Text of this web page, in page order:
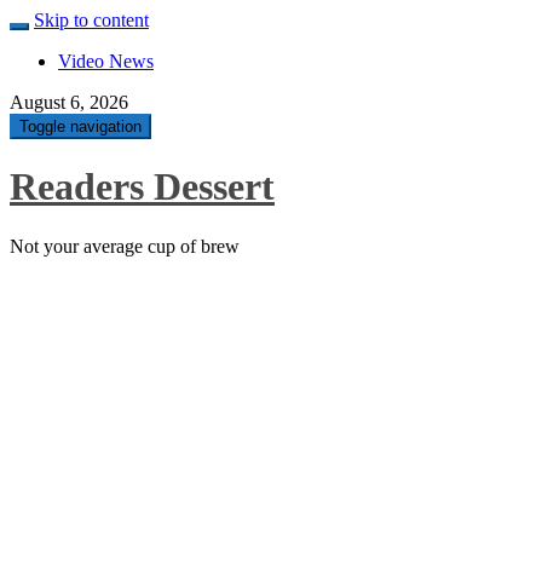
Skip to content
Video News
August 6, 2026
Toggle navigation
Readers Dessert
Not your average cup of brew